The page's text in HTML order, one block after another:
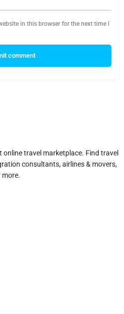
in this browser for the next time I
comment
travel marketplace. Find travel
consultants, airlines & movers,
more.